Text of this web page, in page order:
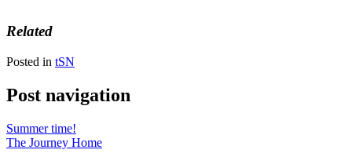
Related
Posted in tSN
Post navigation
Summer time!
The Journey Home